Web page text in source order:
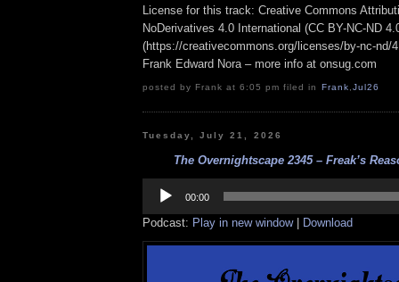
License for this track: Creative Commons
NoDerivatives 4.0 International (CC BY-NC-ND
(https://creativecommons.org/licenses/by-nc-nd/
Frank Edward Nora – more info at onsug.com
posted by Frank at 6:05 pm filed in Frank,Jul26
Tuesday, July 21, 2026
The Overnightscape 2345 – Freak’s
Player
00:00
Podcast: Play in new window| Download